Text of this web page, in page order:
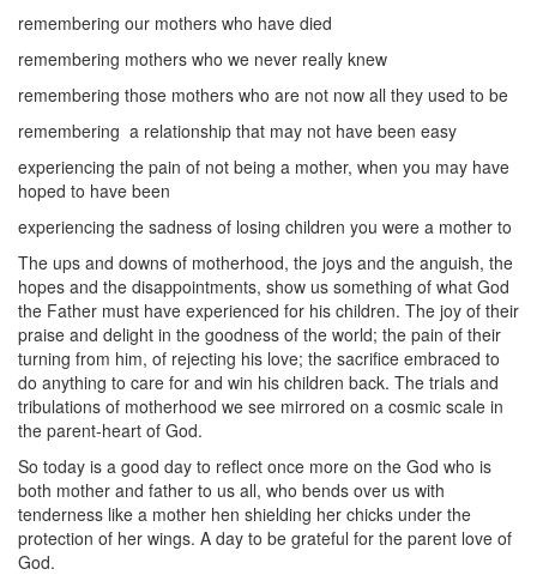
remembering our mothers who have died
remembering mothers who we never really knew
remembering those mothers who are not now all they used to be
remembering a relationship that may not have been easy
experiencing the pain of not being a mother, when you may have
hoped to have been
experiencing the sadness of losing children you were a mother to
The ups and downs of motherhood, the joys and the anguish, the
hopes and the disappointments, show us something of what God
the Father must have experienced for his children. The joy of their
praise and delight in the goodness of the world; the pain of their
turning from him, of rejecting his love; the sacrifice embraced to
do anything to care for and win his children back. The trials and
tribulations of motherhood we see mirrored on a cosmic scale in
the parent-heart of God.
So today is a good day to reflect once more on the God who is
both mother and father to us all, who bends over us with
tenderness like a mother hen shielding her chicks under the
protection of her wings. A day to be grateful for the parent love of
God.